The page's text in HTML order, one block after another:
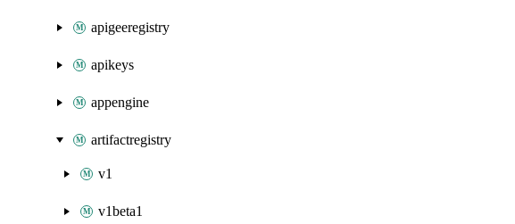
apigeeregistry
apikeys
appengine
artifactregistry
v1
v1beta1